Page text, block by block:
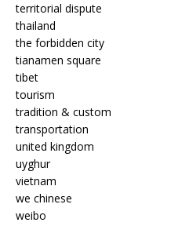
territorial dispute
thailand
the forbidden city
tianamen square
tibet
tourism
tradition & custom
transportation
united kingdom
uyghur
vietnam
we chinese
weibo